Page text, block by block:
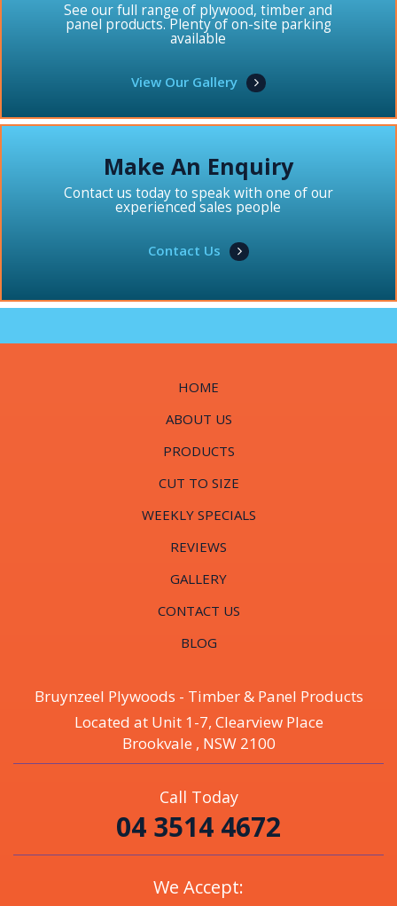
See our full range of plywood, timber and
panel products. Plenty of on-site parking
available
View Our Gallery
Make An Enquiry
Contact us today to speak with one of our
experienced sales people
Contact Us
HOME
ABOUT US
PRODUCTS
CUT TO SIZE
WEEKLY SPECIALS
REVIEWS
GALLERY
CONTACT US
BLOG
Bruynzeel Plywoods - Timber & Panel Products
Located at Unit 1-7, Clearview Place
Brookvale , NSW 2100
Call Today
04 3514 4672
We Accept: